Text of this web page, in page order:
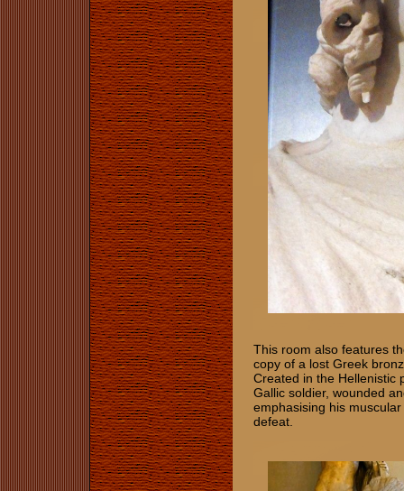
This room also features
copy of a lost Greek
Created in the Hellenistic
Gallic soldier, wounded
emphasising his
defeat.